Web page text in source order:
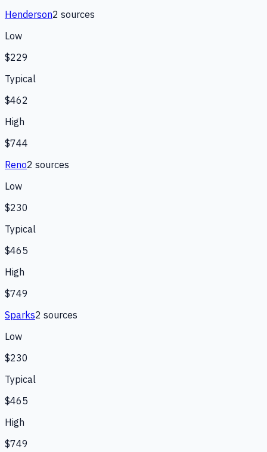
Henderson2 sources
Low
$229
Typical
$462
High
$744
Reno2 sources
Low
$230
Typical
$465
High
$749
Sparks2 sources
Low
$230
Typical
$465
High
$749